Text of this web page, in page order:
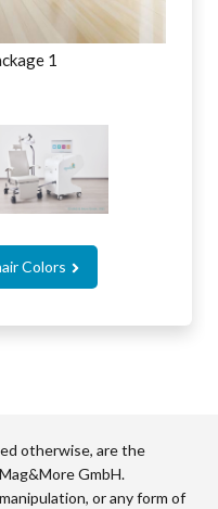
1
Colors
otherwise, are the
GmbH.
or any form of